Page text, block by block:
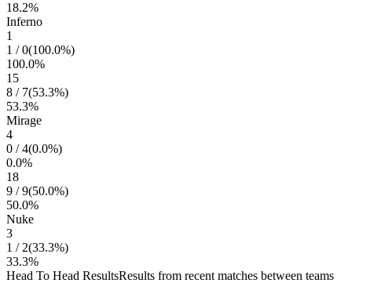
18.2%
Inferno
1
1 /0(100.0%)
100.0%
15
8 / 7(53.3%)
53.3%
Mirage
4
0 /4(0.0%)
0.0%
18
9 /9(50.0%)
50.0%
Nuke
3
1 / 2(33.3%)
33.3%
Head To Head ResultsResults from recent matches between teams